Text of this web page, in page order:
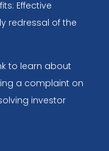
Effective
redressal of the
to learn about
a complaint on
investor